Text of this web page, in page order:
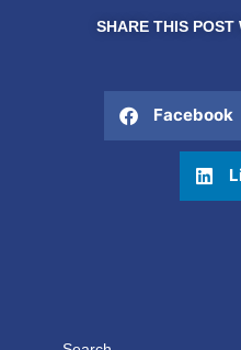
SHARE THIS POST
Facebook